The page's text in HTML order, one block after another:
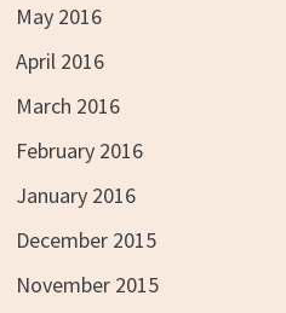
May 2016
April 2016
March 2016
February 2016
January 2016
December 2015
November 2015